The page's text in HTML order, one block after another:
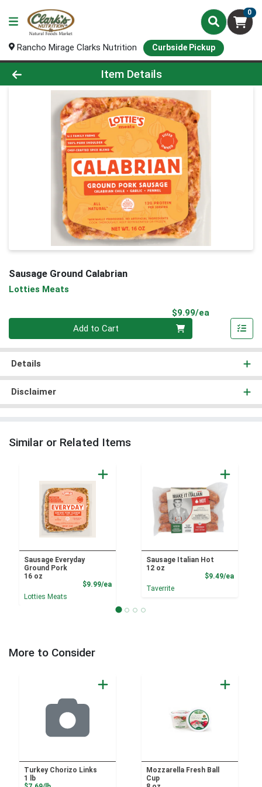
0
Rancho Mirage Clarks Nutrition Curbside Pickup
Product Details Page
Item Details
Sausage Ground Calabrian
Lotties Meats
$9.99/ea
Add to Cart
Details
Disclaimer
Similar or Related Items
Sausage Everyday
Ground Pork
16 oz
$9.99/eaProduct Price
Lotties Meats
Sausage Italian Hot
12 oz
$9.49/ea
Taverrite
More to Consider
Turkey Chorizo Links
1 lb
Mozzarella Fresh Ball
Cup